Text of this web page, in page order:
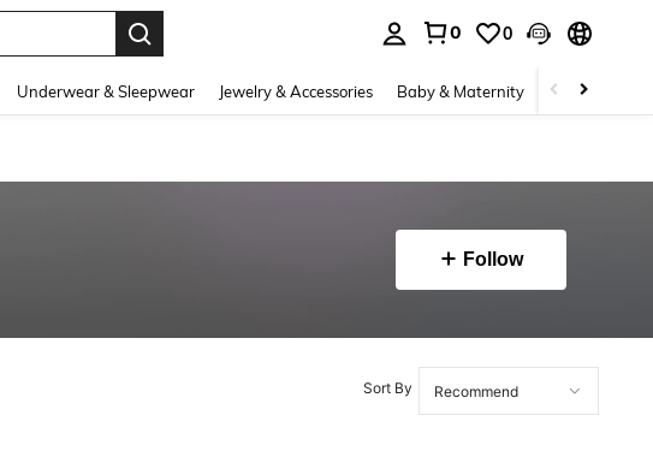
0 0
Underwear & Sleepwear Jewelry & Accessories Baby & Maternity Beauty &
Follow
Sort By